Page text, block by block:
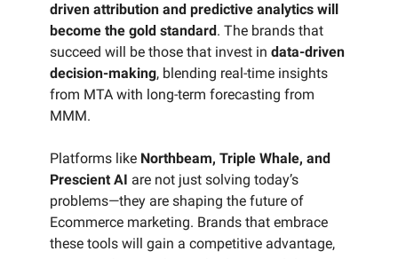
driven attribution and predictive analytics will
become the gold standard. The brands that
succeed will be those that invest in data-driven
decision-making, blending real-time insights
from MTA with long-term forecasting from
MMM.
Platforms like Northbeam, Triple Whale, and
Prescient AI are not just solving today’s
problems—they are shaping the future of
Ecommerce marketing. Brands that embrace
these tools will gain a competitive advantage,